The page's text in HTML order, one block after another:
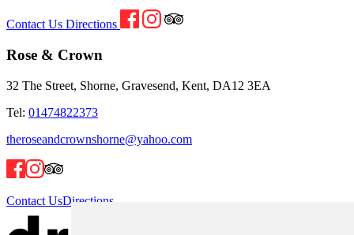
Contact Us Directions
Rose & Crown
32 The Street, Shorne, Gravesend, Kent, DA12 3EA
Tel: 01474822373
theroseandcrownshorne@yahoo.com
Contact UsDirections